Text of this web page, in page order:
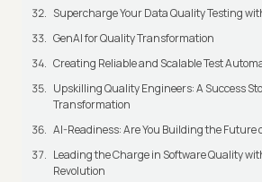
Supercharge Your Data Quality Testing
GenAI for Quality Transformation
Creating Reliable and Scalable Test
Upskilling Quality Engineers: A Success
Transformation
AI-Readiness: Are You Building the Future
Leading the Charge in Software Quality
Revolution